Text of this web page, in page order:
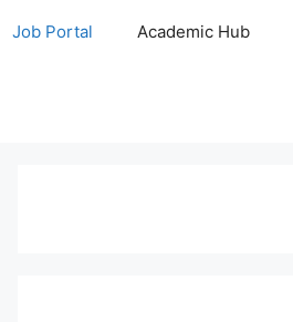
Job Portal Academic Hub